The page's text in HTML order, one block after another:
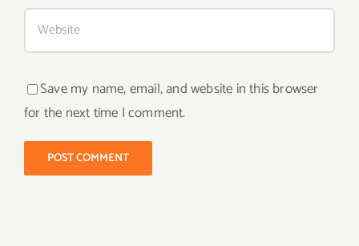
Save my name, email, and website in this browser
for the next time I comment.